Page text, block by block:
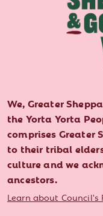
We, Greater
the Yorta Yorta
comprises Greater
to their tribal
culture and we
ancestors.
Learn about